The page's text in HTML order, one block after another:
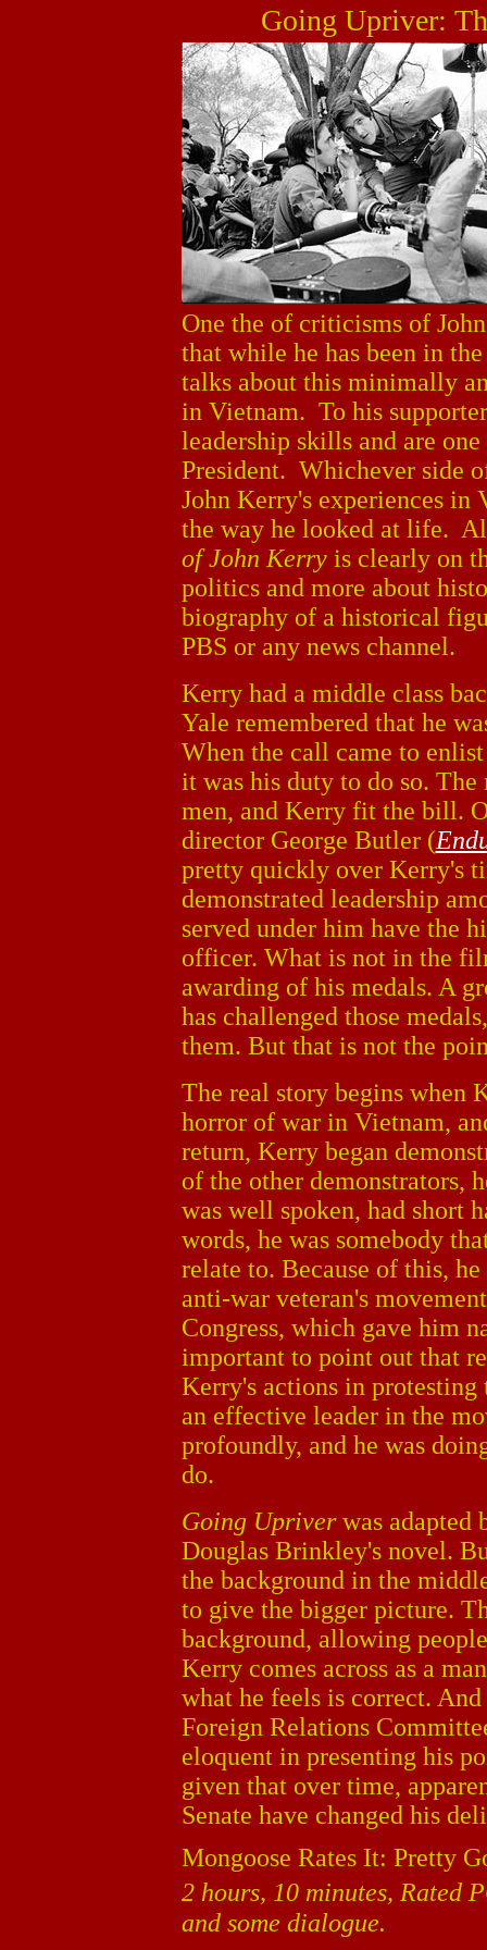
Going Upriver:
One the of criticisms of
that while he has been in
talks about this minimally
in Vietnam. To his
leadership skills and are
President. Whichever side
John Kerry's experiences in
the way he looked at life.
of John Kerry is clearly on
politics and more about
biography of a historical
PBS or any news channel.
Kerry had a middle class
Yale remembered that he
When the call came to
it was his duty to do so.
men, and Kerry fit the bill.
director George Butler (
pretty quickly over Kerry's
demonstrated leadership
served under him have the
officer. What is not in the
awarding of his medals. A
has challenged those
them. But that is not the
The real story begins when
horror of war in Vietnam,
return, Kerry began
of the other demonstrators,
was well spoken, had short
words, he was somebody
relate to. Because of this,
anti-war veteran's
Congress, which gave him
important to point out that
Kerry's actions in protesting
an effective leader in the
profoundly, and he was
do.
Going Upriverwas adapted
Douglas Brinkley's novel.
the background in the
to give the bigger picture.
background, allowing
Kerry comes across as a
what he feels is correct.
Foreign Relations
eloquent in presenting his
given that over time,
Senate have changed his
Mongoose Rates It: Pretty
2 hours, 10 minutes, Rated
and some dialogue.